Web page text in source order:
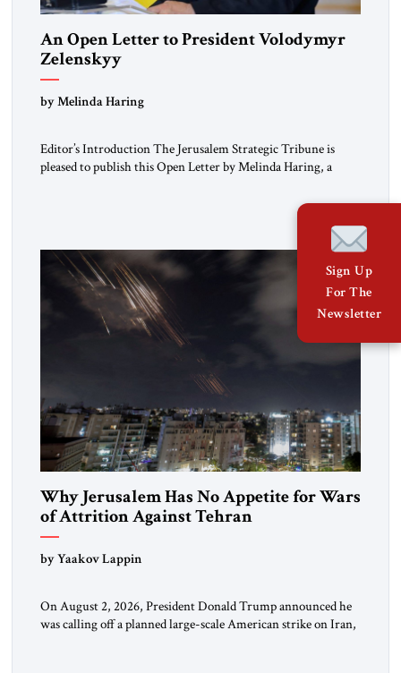
An Open Letter to President Volodymyr
Zelenskyy
“Do Nothing Until You Hear from Me”
by Melinda Haring
Editor’s Introduction The Jerusalem Strategic Tribune is
pleased to publish this Open Letter by Melinda Haring, a
Strategic Tribune, CEO of Kensington Global LLC, and
Washington’s most […]
Why Jerusalem Has No Appetite for Wars
of Attrition Against Tehran
by Yaakov Lappin
On August 2, 2026, President Donald Trump announced he
was calling off a planned large-scale American strike on Iran,
Sign Up
For The
Newsletter